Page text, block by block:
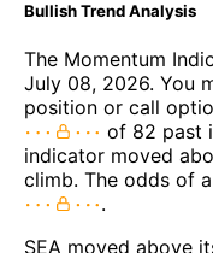
Bullish Trend Analysis
The Momentum
July 08, 2026. You
position or call
of 82 past
indicator moved
climb. The odds of
.
SEA moved above